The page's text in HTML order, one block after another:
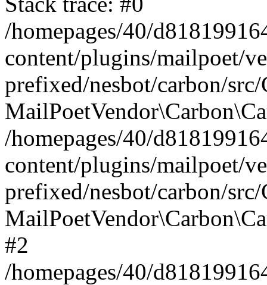
/homepages/40/
content/plugins/mailpoet/
prefixed/nesbot/carbon/
/homepages/40/
content/plugins/mailpoet/
prefixed/nesbot/carbon/
#2
/homepages/40/